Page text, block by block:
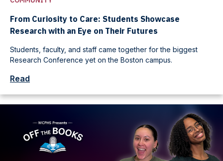
From Curiosity to Care: Students Showcase
Research with an Eye on Their Futures
Students, faculty, and staff came together for the biggest
Research Conference yet on the Boston campus.
Read